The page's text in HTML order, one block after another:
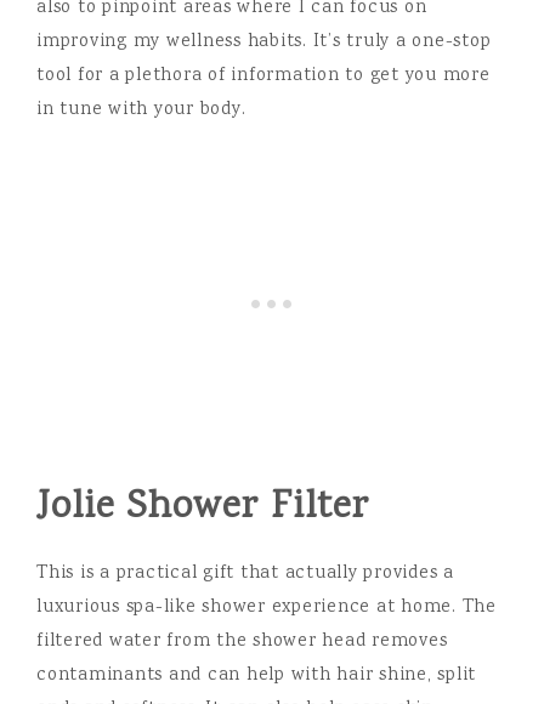
also to pinpoint areas where I can focus on
improving my wellness habits. It’s truly a one-stop
tool for a plethora of information to get you more
in tune with your body.
Jolie Shower Filter
This is a practical gift that actually provides a
luxurious spa-like shower experience at home. The
filtered water from the shower head removes
contaminants and can help with hair shine, split